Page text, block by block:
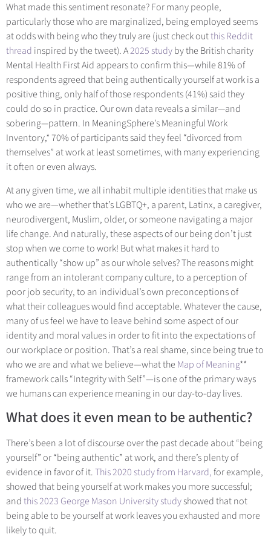
What made this sentiment resonate? For many people,
particularly those who are marginalized, being employed seems
at odds with being who they truly are (just check outthis Reddit
thread inspired by the tweet). A2025 studyby the British charity
Mental Health First Aid appears to confirm this—while 81% of
respondents agreed that being authentically yourself at work is a
positive thing, only half of those respondents (41%) said they
could do so in practice. Our own data reveals a similar—and
sobering—pattern. In MeaningSphere’s Meaningful Work
Inventory,* 70% of participants said they feel “divorced from
themselves” at work at least sometimes, with many experiencing
it often or even always.
At any given time, we all inhabit multiple identities that make us
who we are—whether that’s LGBTQ+, a parent, Latinx, a caregiver,
neurodivergent, Muslim, older, or someone navigating a major
life change. And naturally, these aspects of our being don’t just
stop when we come to work! But what makes it hard to
authentically “show up” as our whole selves? The reasons might
range from an intolerant company culture, to a perception of
poor job security, to an individual’s own preconceptions of
what their colleagues would find acceptable. Whatever the cause,
many of us feel we have to leave behind some aspect of our
identity and moral values in order to fit into the expectations of
our workplace or position. That’s a real shame, since being true to
who we are and what we believe—what the Map of Meaning**
framework calls “Integrity with Self”—is one of the primary ways
we humans can experience meaning in our day-to-day lives.
What does it even mean to be authentic?
There’s been a lot of discourse over the past decade about “being
yourself” or “beingauthentic” at work, and there’s plenty of
evidence in favor of it.This 2020 study from Harvard,for example,
showed that being yourself at work makes you more successful;
andthis 2023 George Mason University studyshowed that not
being able to be yourself at work leaves you exhausted and more
likely to quit.